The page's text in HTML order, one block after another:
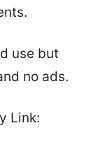
use but
no ads.
Link: